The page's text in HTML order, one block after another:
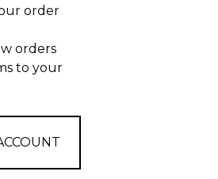
order
orders
to your